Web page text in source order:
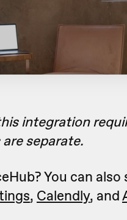
integration
separate.
You can
, Calendly, and